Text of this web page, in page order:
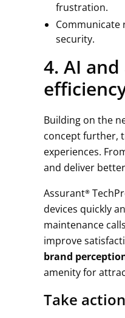
frustration.
Communicate
security.
4. AI
Building on the
concept further,
experiences.
and deliver
Assurant®
devices quickly
maintenance
improve
brand
amenity for
Take action